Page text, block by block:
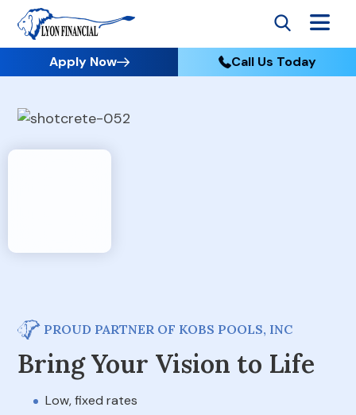
Apply Now Call Us Today
PROUD PARTNER OF KOBS POOLS, INC
Bring Your Vision to Life
Low, fixed rates